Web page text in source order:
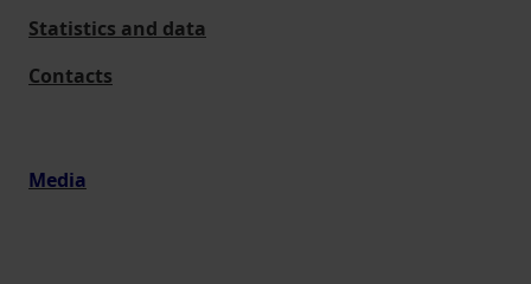
Statistics and data
Contacts
Media